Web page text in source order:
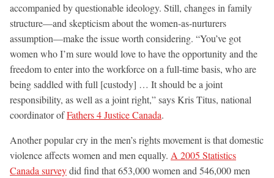
accompanied by questionable ideology. Still, changes in family
structure—and skepticism about the women-as-nurturers
assumption—make the issue worth considering. “You’ve got
women who I’m sure would love to have the opportunity and the
freedom to enter into the workforce on a full-time basis, who are
being saddled with full [custody] … It should be a joint
responsibility, as well as a joint right,” says Kris Titus, national
coordinator ofFathers 4 Justice Canada.
Another popular cry in the men’s rights movement is that domestic
violence affects women and men equally. A 2005 Statistics
Canada surveydid find that 653,000 women and 546,000 men